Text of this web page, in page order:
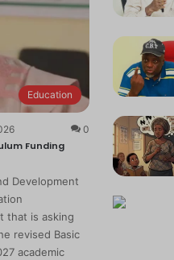
Education
0
Funding
Development
that is asking
revised Basic
academic